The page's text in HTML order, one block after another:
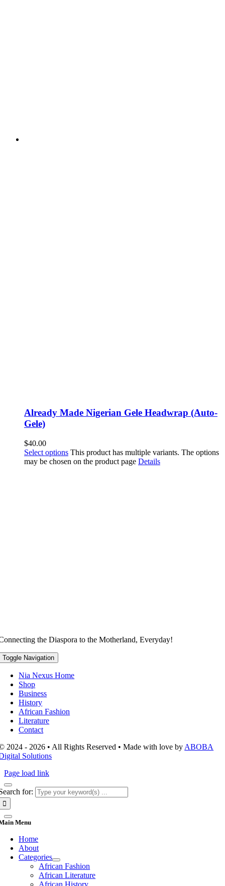
Already Made Nigerian Gele Headwrap (Auto-
Gele)
$40.00
Select options This product has multiple variants. The options
may be chosen on the product page Details
the Diaspora to the Motherland, Everyday!
Toggle Navigation
Nia Nexus Home
Shop
Business
History
African Fashion
Literature
Contact
2024 - 2026 • All Rights Reserved • Made with love by ABOBA
Solutions
Page load link
for:
Menu
Home
About
Categories
African Fashion
African Literature
African History